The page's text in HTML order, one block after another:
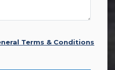
Terms & Conditions